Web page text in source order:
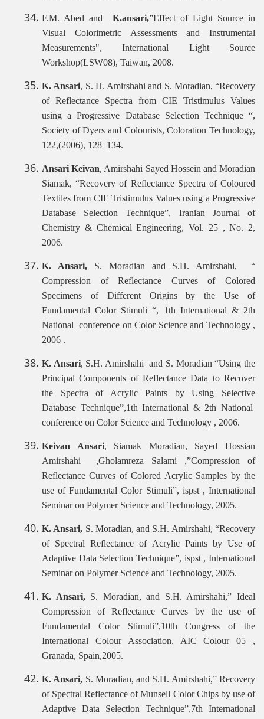
F.M. Abed and K.ansari,”Effect of Light Source in
Visual Colorimetric Assessments and Instrumental
Measurements", International Light Source
Workshop(LSW08), Taiwan, 2008.
K. Ansari, S. H. Amirshahi and S. Moradian, “Recovery
of Reflectance Spectra from CIE Tristimulus Values
using a Progressive Database Selection Technique “,
Society of Dyers and Colourists, Coloration Technology,
122,(2006), 128–134.
Ansari Keivan, Amirshahi Sayed Hossein and Moradian
Siamak, “Recovery of Reflectance Spectra of Coloured
Textiles from CIE Tristimulus Values using a Progressive
Database Selection Technique”, Iranian Journal of
Chemistry & Chemical Engineering, Vol. 25 , No. 2,
2006.
K. Ansari,S. Moradian and S.H. Amirshahi, “
Compression of Reflectance Curves of Colored
Specimens of Different Origins by the Use of
Fundamental Color Stimuli “, 1th International & 2th
National conference on Color Science and Technology ,
2006 .
K. Ansari, S.H. Amirshahi and S. Moradian “Using the
Principal Components of Reflectance Data to Recover
the Spectra of Acrylic Paints by Using Selective
Database Technique”,1th International & 2th National
conference on Color Science and Technology , 2006.
Keivan Ansari, Siamak Moradian, Sayed Hossian
Amirshahi ,Gholamreza Salami ,”Compression of
Reflectance Curves of Colored Acrylic Samples by the
use of Fundamental Color Stimuli”, ispst , International
Seminar on Polymer Science and Technology, 2005.
K. Ansari, S. Moradian, and S.H. Amirshahi, “Recovery
of Spectral Reflectance of Acrylic Paints by Use of
Adaptive Data Selection Technique”, ispst , International
Seminar on Polymer Science and Technology, 2005.
K. Ansari,S. Moradian, and S.H. Amirshahi,” Ideal
Compression of Reflectance Curves by the use of
Fundamental Color Stimuli”,10th Congress of the
International Colour Association, AIC Colour 05 ,
Granada, Spain,2005.
K. Ansari, S. Moradian, and S.H. Amirshahi,” Recovery
of Spectral Reflectance of Munsell Color Chips by use of
Adaptive Data Selection Technique”,7th International